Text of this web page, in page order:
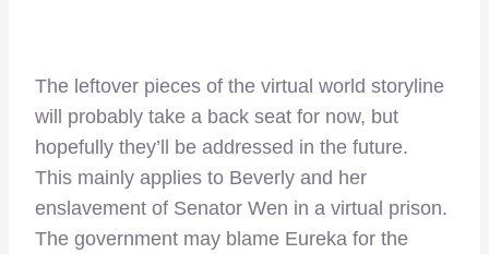
The leftover pieces of the virtual world storyline
will probably take a back seat for now, but
hopefully they’ll be addressed in the future.
This mainly applies to Beverly and her
enslavement of Senator Wen in a virtual prison.
The government may blame Eureka for the